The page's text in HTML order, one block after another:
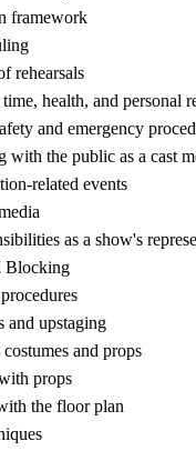
framework
health, and personal
and emergency
the public as a cast
related events
as a show's
Blocking
upstaging
and props
props
the floor plan